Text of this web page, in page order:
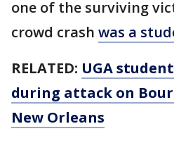
one of the surviving
crowd crash was a
RELATED: UGA
during attack on
New Orleans